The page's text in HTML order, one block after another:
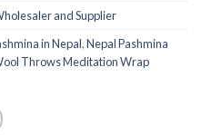
and Supplier
in Nepal,Nepal Pashmina
Throws Meditation Wrap